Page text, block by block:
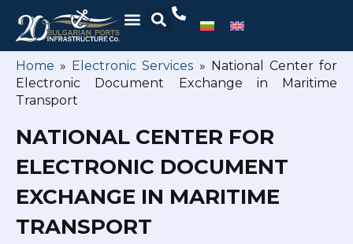
Home » Electronic Services » National Center for
Electronic Document Exchange in Maritime
Transport
NATIONAL CENTER FOR
ELECTRONIC DOCUMENT
EXCHANGE IN MARITIME
TRANSPORT